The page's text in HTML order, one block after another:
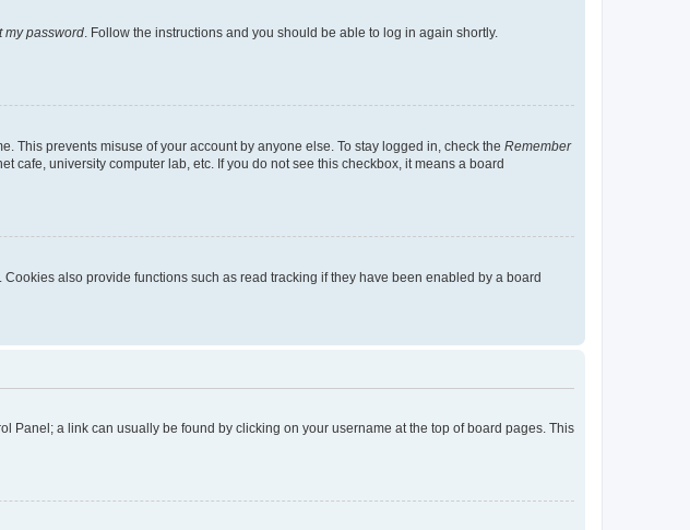
my password . Follow the instructions and you should be able to log in again shortly.
This prevents misuse of your account by anyone else. To stay logged in, check the Remember
cafe, university computer lab, etc. If you do not see this checkbox, it means a board
also provide functions such as read tracking if they have been enabled by a board
Panel; a link can usually be found by clicking on your username at the top of board pages. This